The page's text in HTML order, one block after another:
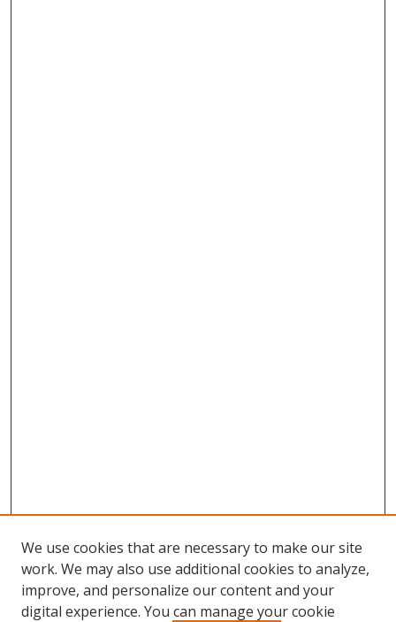
Browse
We use cookies that are necessary to make our site
work. We may also use additional cookies to analyze,
improve, and personalize our content and your
digital experience. You can manage your cookie